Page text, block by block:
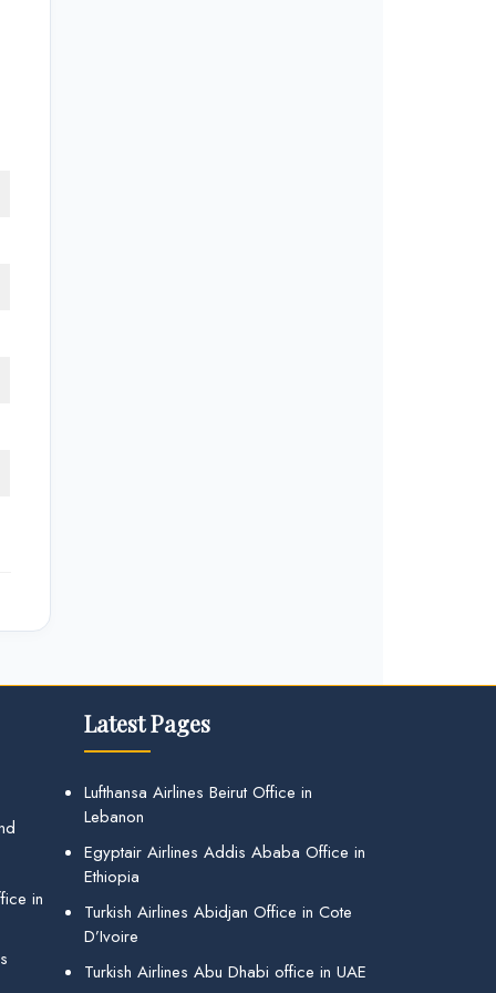
in
Latest Pages
Lufthansa Airlines Beirut Office in
Lebanon
Egyptair Airlines Addis Ababa Office in
Ethiopia
Turkish Airlines Abidjan Office in Cote
D’Ivoire
Turkish Airlines Abu Dhabi office in UAE